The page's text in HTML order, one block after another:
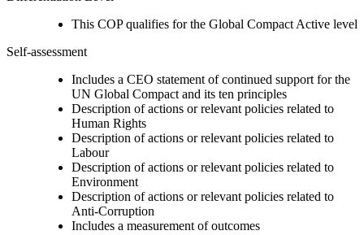
This COP qualifies for the Global Compact Active level
Self-assessment
Includes a CEO statement of continued support for the
UN Global Compact and its ten principles
Description of actions or relevant policies related to
Human Rights
Description of actions or relevant policies related to
Labour
Description of actions or relevant policies related to
Environment
Description of actions or relevant policies related to
Anti-Corruption
Includes a measurement of outcomes